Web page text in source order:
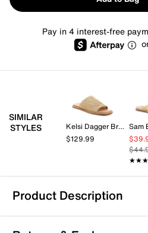
Pay in 4 interest-free
SIMILAR
STYLES
Kelsi Dagger Brooklyn
$129.99
Sam
Product Description
Dolce Vita Benji Sandal